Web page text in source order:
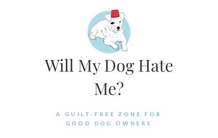
Will My Dog Hate
Me?
A GUILT-FREE ZONE FOR
GOOD DOG OWNERS